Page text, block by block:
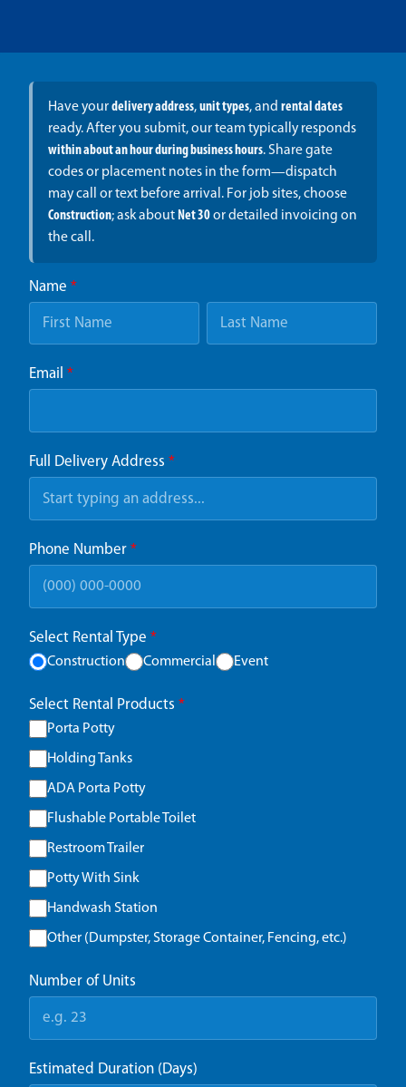
Have yourdelivery address,unit types, and rental dates
ready. After you submit, our team typically responds
within about an hour during business hours. Share gate
codes or placement notes in the form—dispatch
may call or text before arrival. For job sites, choose
Construction; ask about Net 30or detailed invoicing on
the call.
Name *
Email *
Full Delivery Address *
Phone Number *
Select Rental Type *
Construction Commercial Event
Select Rental Products *
Porta Potty
Holding Tanks
ADA Porta Potty
Flushable Portable Toilet
Restroom Trailer
Potty With Sink
Handwash Station
Other (Dumpster, Storage Container, Fencing, etc.)
Number of Units
Estimated Duration (Days)